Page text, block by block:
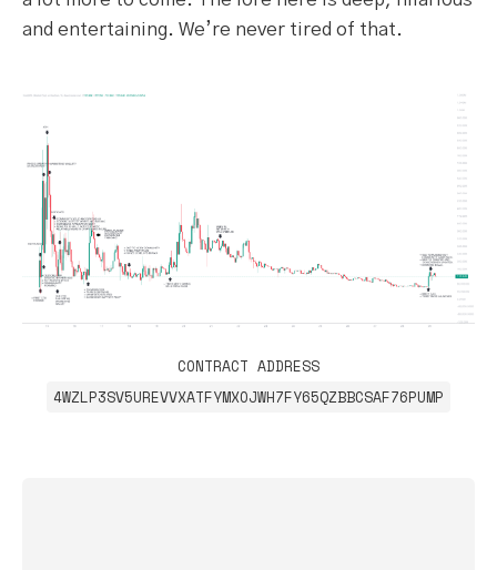
and entertaining. We’re never tired of that.
CONTRACT ADDRESS
4WZLP3SV5UREVVXATFYMXOJWH7FY65QZBBCSAF76PUMP